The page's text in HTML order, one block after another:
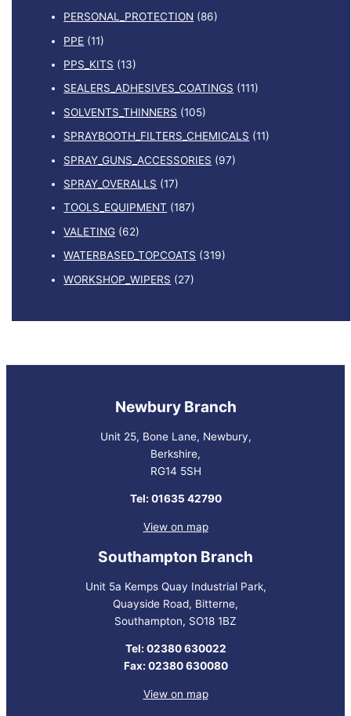
PERSONAL_PROTECTION (86)
PPE (11)
PPS_KITS (13)
SEALERS_ADHESIVES_COATINGS (111)
SOLVENTS_THINNERS (105)
SPRAYBOOTH_FILTERS_CHEMICALS (11)
SPRAY_GUNS_ACCESSORIES (97)
SPRAY_OVERALLS (17)
TOOLS_EQUIPMENT (187)
VALETING (62)
WATERBASED_TOPCOATS (319)
WORKSHOP_WIPERS (27)
Newbury Branch
Unit 25, Bone Lane, Newbury,
Berkshire,
RG14 5SH
Tel: 01635 42790
View on map
Southampton Branch
Unit 5a Kemps Quay Industrial Park,
Quayside Road, Bitterne,
Southampton, SO18 1BZ
Tel: 02380 630022
Fax: 02380 630080
View on map